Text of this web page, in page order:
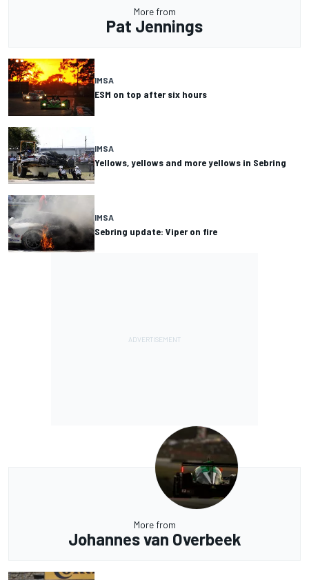
More from
Pat Jennings
IMSA
ESM on top after six hours
IMSA
Yellows, yellows and more yellows in Sebring
IMSA
Sebring update: Viper on fire
More from
Johannes van Overbeek